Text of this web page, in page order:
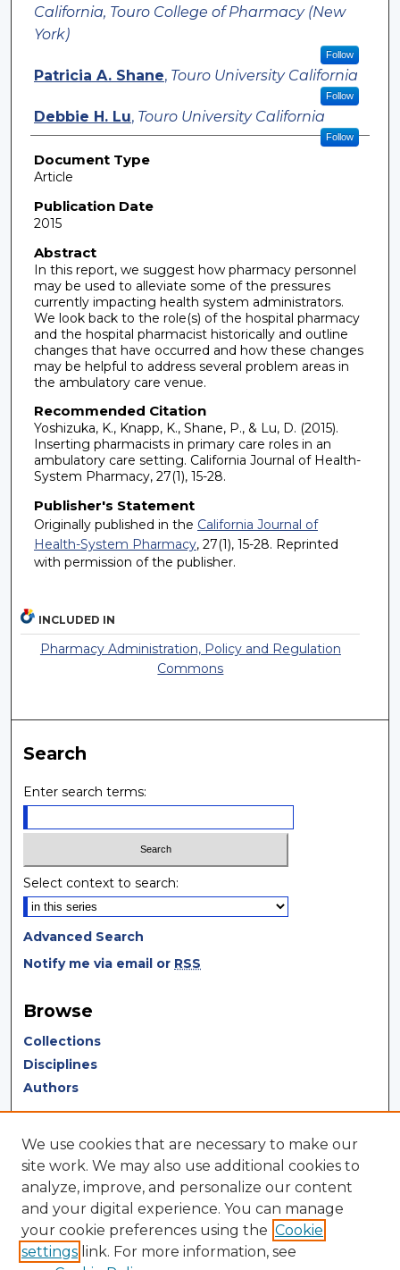
California, Touro College of Pharmacy (New
York)
Follow
Patricia A. Shane, Touro University California
Follow
Debbie H. Lu, Touro University California
Follow
Document Type
Article
Publication Date
2015
Abstract
In this report, we suggest how pharmacy personnel
may be used to alleviate some of the pressures
currently impacting health system administrators.
We look back to the role(s) of the hospital pharmacy
and the hospital pharmacist historically and outline
changes that have occurred and how these changes
may be helpful to address several problem areas in
the ambulatory care venue.
Recommended Citation
Yoshizuka, K., Knapp, K., Shane, P., & Lu, D. (2015).
Inserting pharmacists in primary care roles in an
ambulatory care setting. California Journal of Health-
System Pharmacy, 27(1), 15-28.
Publisher's Statement
Originally published in the California Journal of
Health-System Pharmacy, 27(1), 15-28. Reprinted
with permission of the publisher.
INCLUDED IN
Pharmacy Administration, Policy and Regulation
Commons
Search
Enter search terms:
Select context to search:
Advanced Search
Notify me via email or RSS
Browse
Collections
Disciplines
Authors
Author Corner
Author FAQ
Author Agreement
Submit Research
LINKS
We use cookies that are necessary to make our
site work. We may also use additional cookies to
analyze, improve, and personalize our content
and your digital experience. You can manage
your cookie preferences using the Cookie
settings link. For more information, see